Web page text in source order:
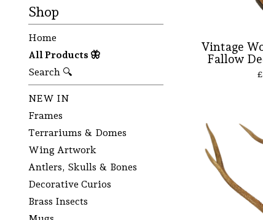
Shop
Home
All Products 🦋
Search 🔍
NEW IN
Frames
Terrariums & Domes
Wing Artwork
Antlers, Skulls & Bones
Decorative Curios
Brass Insects
Vintage
Fallow
£